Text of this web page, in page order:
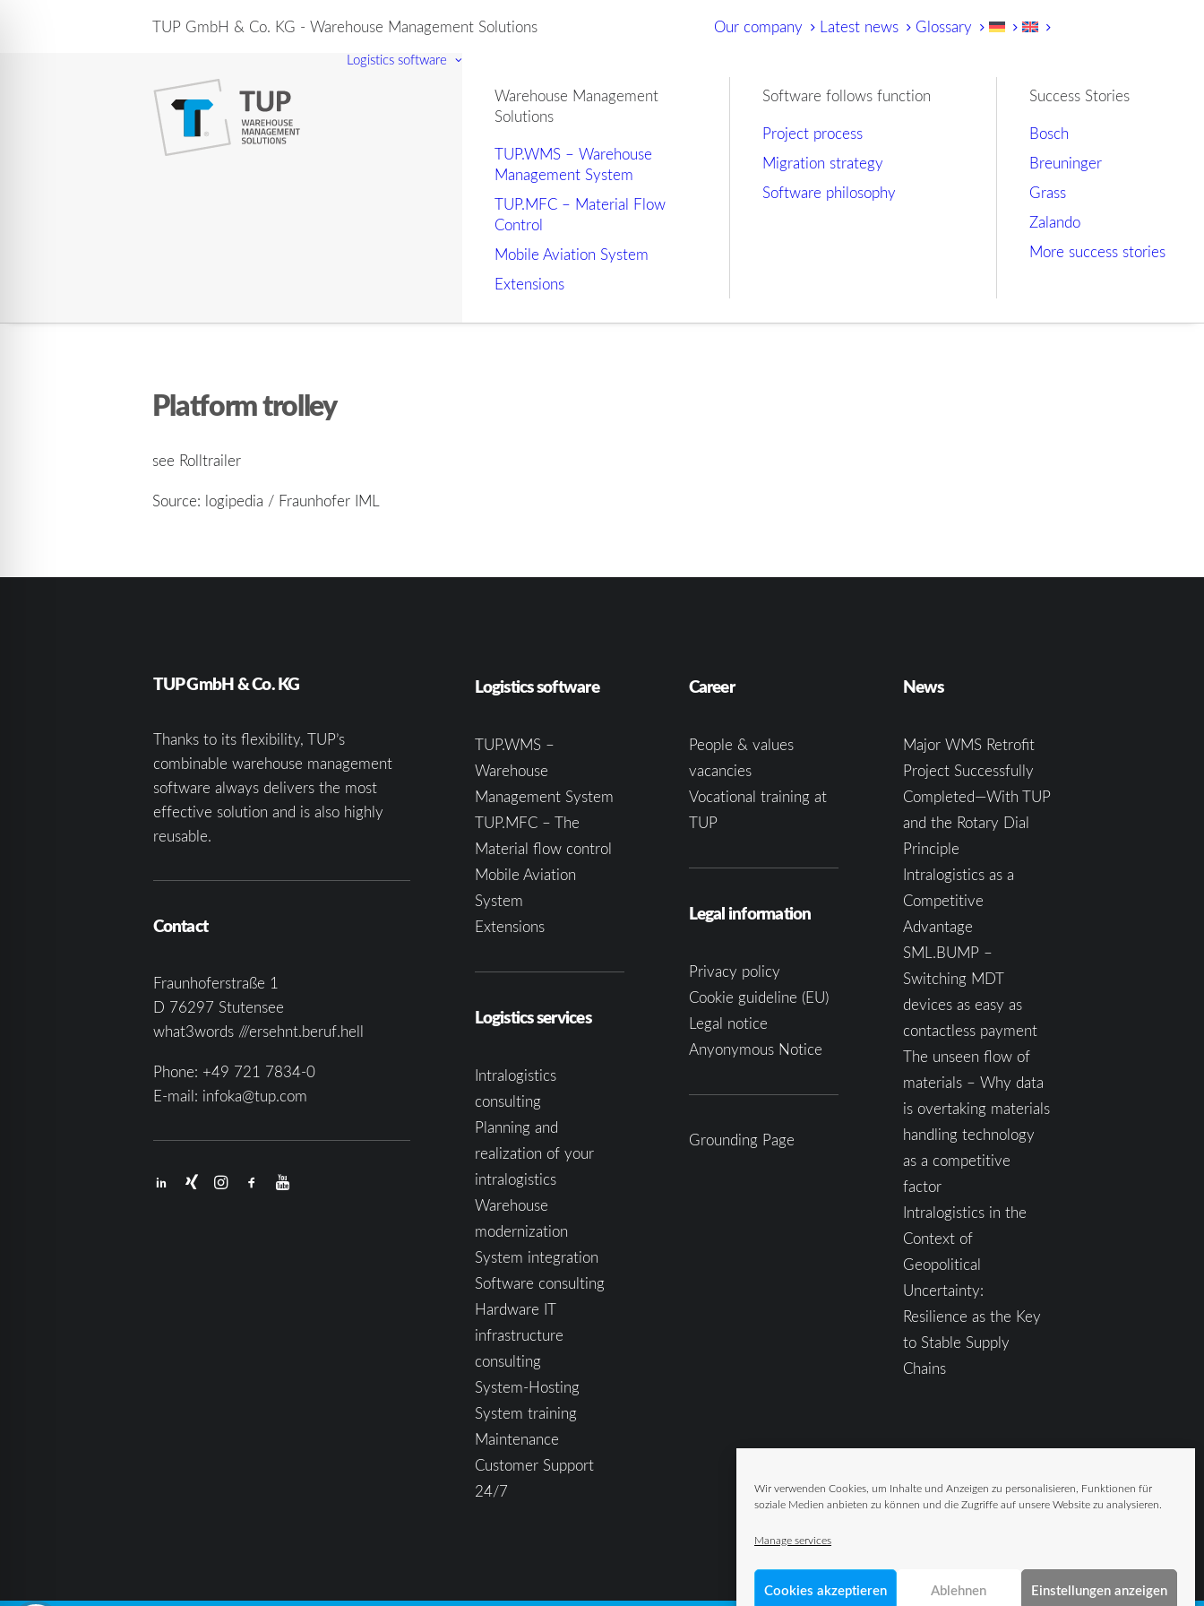
Wir verwenden Cookies, um Inhalte und Anzeigen zu personalisieren, Funktionen für
soziale Medien anbieten zu können und die Zugriffe auf unsere Website zu analysieren.
Manage services
Cookies akzeptieren Ablehnen Einstellungen anzeigen
TUP GmbH & Co. KG - Warehouse Management Solutions Our company Latest news Glossary
Logistics software
Warehouse Management
Solutions
TUP.WMS – Warehouse
Management System
TUP.MFC – Material Flow
Control
Mobile Aviation System
Extensions
Software follows function
Project process
Migration strategy
Software philosophy
Success Stories
Bosch
Breuninger
Grass
Zalando
More success stories
Platform trolley
see Rolltrailer
Source: logipedia / Fraunhofer IML
TUP GmbH & Co. KG
Thanks to its flexibility, TUP’s
combinable warehouse management
software always delivers the most
effective solution and is also highly
reusable.
Contact
Fraunhoferstraße 1
D 76297 Stutensee
what3words ///ersehnt.beruf.hell
Phone: +49 721 7834-0
E-mail: infoka@tup.com
Logistics software
TUP.WMS –
Warehouse
Management System
TUP.MFC – The
Material flow control
Mobile Aviation
System
Extensions
Logistics services
Intralogistics
consulting
Planning and
realization of your
intralogistics
Warehouse
modernization
System integration
Software consulting
Hardware IT
infrastructure
consulting
System-Hosting
System training
Maintenance
Customer Support
24/7
Career
People & values
vacancies
Vocational training at
TUP
Legal information
Privacy policy
Cookie guideline (EU)
Legal notice
Anyonymous Notice
Grounding Page
News
Major WMS Retrofit
Project Successfully
Completed—With TUP
and the Rotary Dial
Principle
Intralogistics as a
Competitive
Advantage
SML.BUMP –
Switching MDT
devices as easy as
contactless payment
The unseen flow of
materials – Why data
is overtaking materials
handling technology
as a competitive
factor
Intralogistics in the
Context of
Geopolitical
Uncertainty:
Resilience as the Key
to Stable Supply
Chains